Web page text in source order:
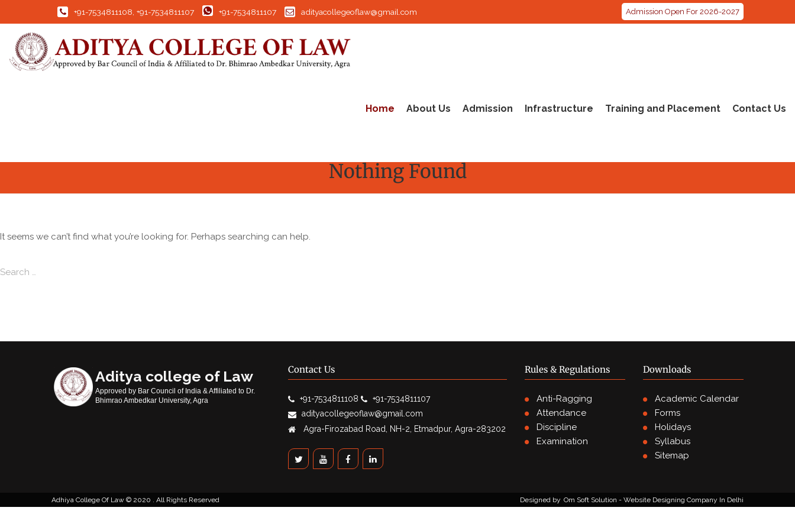
+91-7534811108 +91-7534811107 +91-7534811107 adityacollegeoflaw@gmail.com Admission Open For 2026-2027
Home About Us Admission Infrastructure Training and Placement Contact Us
Nothing Found
It seems we can’t find what you’re looking for. Perhaps searching can help.
Aditya college of Law
Approved by Bar Council of India & Affiliated to Dr.
Bhimrao Ambedkar University, Agra
Contact Us
+91-7534811108
+91-7534811107
adityacollegeoflaw@gmail.com
Agra-Firozabad Road, NH-2, Etmadpur, Agra-283202
Rules & Regulations
Anti-Ragging
Attendance
Discipline
Examination
Downloads
Academic Calendar
Forms
Holidays
Syllabus
Sitemap
Adhiya College Of Law 2020 . All Rights Reserved Designed by Om Soft Solution - Website Designing Company In Delhi